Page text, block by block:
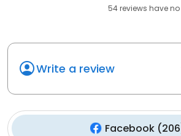
54reviews have
Write a review
Facebook(206